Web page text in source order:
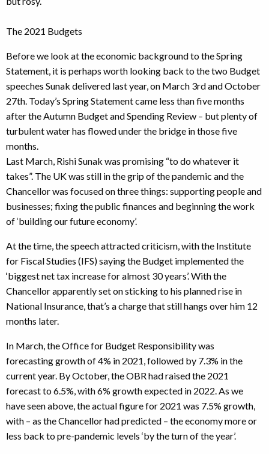
The 2021 Budgets
Before we look at the economic background to the Spring
Statement, it is perhaps worth looking back to the two Budget
speeches Sunak delivered last year, on March 3rd and October
27th. Today’s Spring Statement came less than five months
after the Autumn Budget and Spending Review – but plenty of
turbulent water has flowed under the bridge in those five
months.
Last March, Rishi Sunak was promising “to do whatever it
takes”. The UK was still in the grip of the pandemic and the
Chancellor was focused on three things: supporting people and
businesses; fixing the public finances and beginning the work
of ‘building our future economy’.
At the time, the speech attracted criticism, with the Institute
for Fiscal Studies (IFS) saying the Budget implemented the
‘biggest net tax increase for almost 30 years’. With the
Chancellor apparently set on sticking to his planned rise in
National Insurance, that’s a charge that still hangs over him 12
months later.
In March, the Office for Budget Responsibility was
forecasting growth of 4% in 2021, followed by 7.3% in the
current year. By October, the OBR had raised the 2021
forecast to 6.5%, with 6% growth expected in 2022. As we
have seen above, the actual figure for 2021 was 7.5% growth,
with – as the Chancellor had predicted – the economy more or
less back to pre-pandemic levels ‘by the turn of the year’.